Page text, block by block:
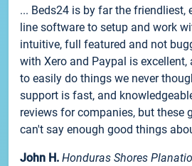
... Beds24 is by far the friendliest,
line software to setup and work
intuitive, full featured and not
with Xero and Paypal is
to easily do things we never
support is fast, and
reviews for companies, but these
can't say enough good things
John H. Honduras Shores